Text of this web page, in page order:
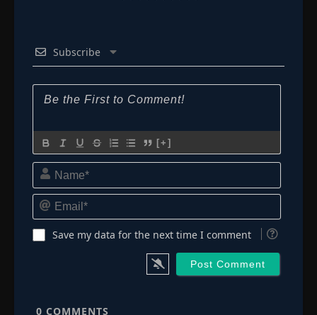
Subscribe
[+]
Name*
Email*
Save my data for the next time I comment
0 COMMENTS